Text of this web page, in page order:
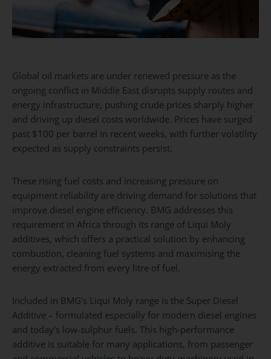
Global oil markets are under renewed pressure as the
ongoing conflict in Middle East disrupts supply routes and
energy infrastructure, pushing crude prices sharply higher
and driving up diesel costs worldwide. Prices have surged
past $100 per barrel in recent weeks, with further volatility
expected as supply constraints persist.
These rising fuel costs and increasing pressure on
equipment reliability are driving demand for solutions that
improve diesel engine efficiency. BMG addresses this
requirement in Africa through its range of Liqui Moly
additives, which offers a practical solution by enhancing
combustion, cleaning fuel systems and maximising the
energy extracted from every litre of fuel.
Included in BMG’s Liqui Moly range is the Super Diesel
Additive – formulated especially for modern diesel engines
and today’s low-sulphur fuels. This high-performance
additive is suitable for many applications, from passenger